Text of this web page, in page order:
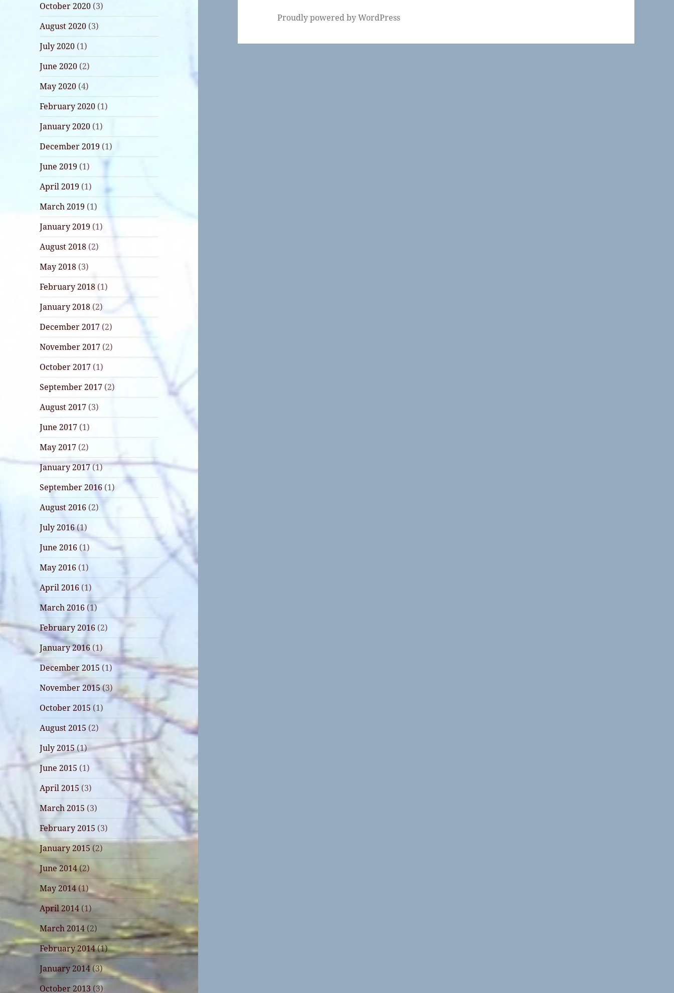
October 2020 (3)
August 2020 (3)
July 2020 (1)
June 2020 (2)
May 2020 (4)
February 2020 (1)
January 2020 (1)
December 2019 (1)
June 2019 (1)
April 2019 (1)
March 2019 (1)
January 2019 (1)
August 2018 (2)
May 2018 (3)
February 2018 (1)
January 2018 (2)
December 2017 (2)
November 2017 (2)
October 2017 (1)
September 2017 (2)
August 2017 (3)
June 2017 (1)
May 2017 (2)
January 2017(1)
September 2016 (1)
August 2016 (2)
July 2016(1)
June 2016 (1)
May 2016 (1)
April 2016 (1)
March 2016 (1)
February 2016 (2)
January 2016 (1)
December 2015 (1)
November 2015(3)
October 2015 (1)
August 2015 (2)
July 2015(1)
June 2015 (1)
April 2015 (3)
March 2015 (3)
February 2015 (3)
January 2015 (2)
June 2014(2)
May 2014(1)
April 2014 (1)
March 2014 (2)
February 2014(1)
January 2014(3)
October 2013 (3)
Proudly powered by WordPress